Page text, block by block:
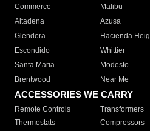
Commerce
Malibu
Altadena
Azusa
Glendora
Hacienda
Escondido
Whittier
Santa Maria
Modesto
Brentwood
Near Me
ACCESSORIES WE CARRY
Remote Controls Transformers
Thermostats
Compressors